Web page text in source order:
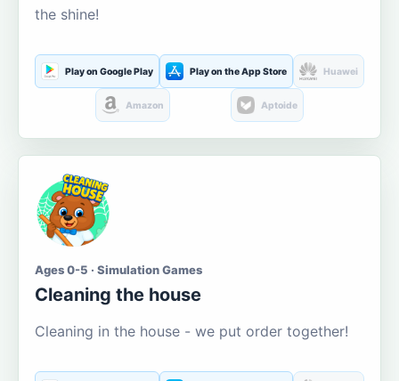
the shine!
Play on Google Play Play on the App Store Huawei
Amazon Aptoide
Ages 0-5 · Simulation Games
Cleaning the house
Cleaning in the house - we put order together!